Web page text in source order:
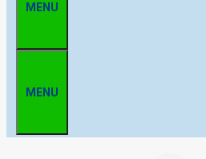
MENU
MENU